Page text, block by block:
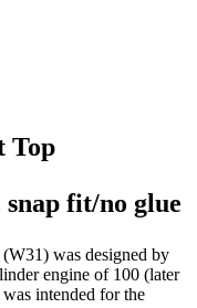
Top
fit/no glue
was designed bу
engine of 100 (later
intended for the